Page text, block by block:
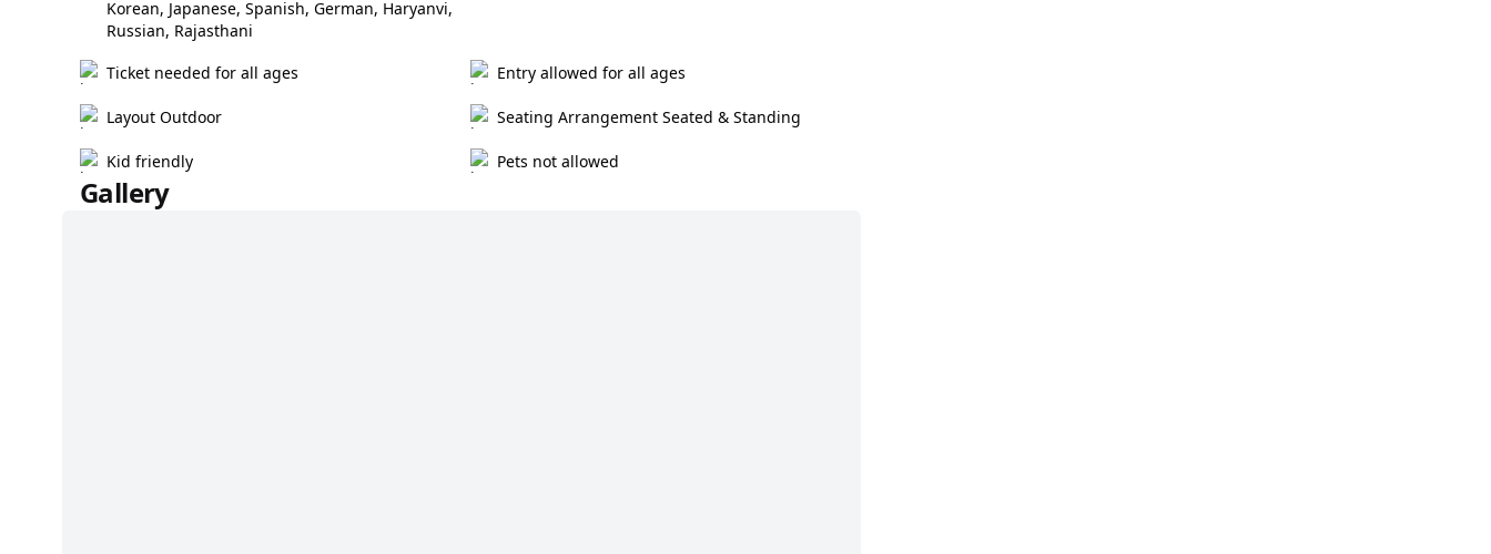
Korean, Japanese, Spanish, German, Haryanvi,
Russian, Rajasthani
Ticket needed for all ages Entry allowed for all ages
Layout Outdoor Seating Arrangement Seated & Standing
Kid friendly Pets not allowed
Gallery